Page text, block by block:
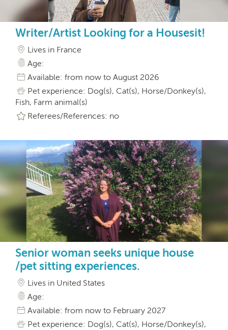
Writer/Artist Looking for a Housesit!
Lives in France
Age:
Available: from now to August 2026
Pet experience: Dog(s), Cat(s), Horse/Donkey(s),
Fish, Farm animal(s)
Referees/References: no
Senior woman seeks unique house
/pet sitting experiences.
Lives in United States
Age:
Available: from now to February 2027
Pet experience: Dog(s), Cat(s), Horse/Donkey(s),